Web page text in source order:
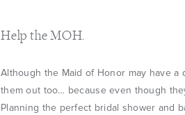
Help the MOH.
Although the Maid of Honor may have
them out too… because even though
Planning the perfect bridal shower and